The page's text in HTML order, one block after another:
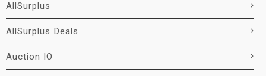
AllSurplus
AllSurplus Deals
Auction IO